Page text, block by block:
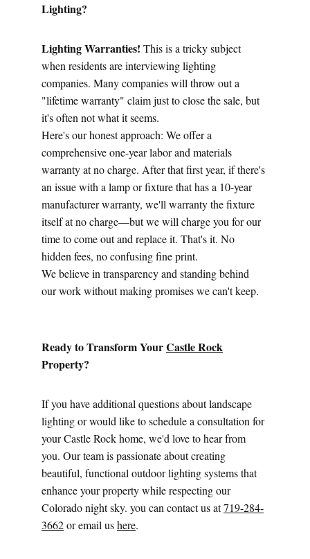
Lighting?
Lighting Warranties! This is a tricky subject
when residents are interviewing lighting
companies. Many companies will throw out a
"lifetime warranty" claim just to close the sale, but
it's often not what it seems.
Here's our honest approach: We offer a
comprehensive one-year labor and materials
warranty at no charge. After that first year, if there's
an issue with a lamp or fixture that has a 10-year
manufacturer warranty, we'll warranty the fixture
itself at no charge—but we will charge you for our
time to come out and replace it. That's it. No
hidden fees, no confusing fine print.
We believe in transparency and standing behind
our work without making promises we can't keep.
Ready to Transform Your Castle Rock
Property?
If you have additional questions about landscape
lighting or would like to schedule a consultation for
your Castle Rock home, we'd love to hear from
you. Our team is passionate about creating
beautiful, functional outdoor lighting systems that
enhance your property while respecting our
Colorado night sky. you can contact us at 719-284-
3662 or email us here.